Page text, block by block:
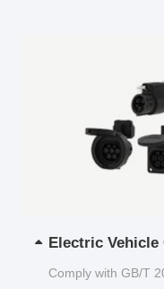
Electric Vehicle
Comply with GB/T